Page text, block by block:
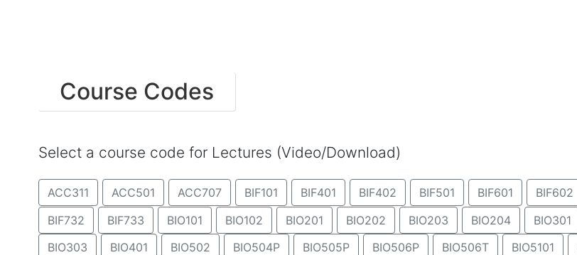
Course Codes
Select a course code for Lectures (Video/Download)
ACC311 ACC501 ACC707 BIF101 BIF401 BIF402 BIF501 BIF601 BIF602
BIF732
BIF733 BIO101 BIO102 BIO201 BIO202 BIO203 BIO204 BIO301
BIO303
BIO401 BIO502 BIO504P BIO505P BIO506P BIO506T BIO5101